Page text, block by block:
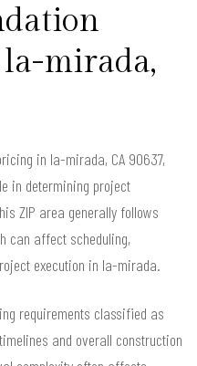
mirada,
in la-mirada, CA 90637,
in determining project
ZIP area generally follows
can affect scheduling,
execution in la-mirada.
requirements classified as
and overall construction